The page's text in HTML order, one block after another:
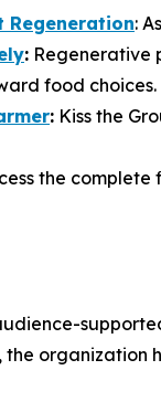
Regeneration:
: Regenerative
food choices.
: Kiss the
the complete
, the organization